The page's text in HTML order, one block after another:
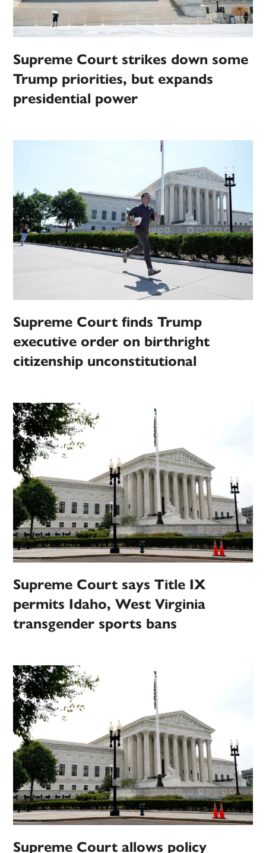
Supreme Court strikes down some
Trump priorities, but expands
presidential power
Supreme Court finds Trump
executive order on birthright
citizenship unconstitutional
Supreme Court says Title IX
permits Idaho, West Virginia
transgender sports bans
Supreme Court allows policy